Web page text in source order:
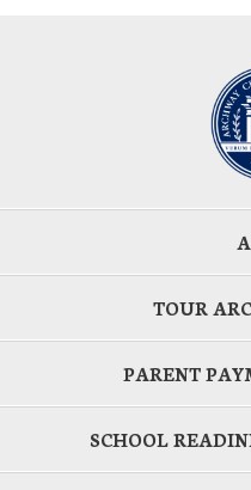
TOUR
PARENT
SCHOOL